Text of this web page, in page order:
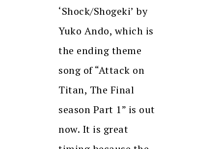
‘Shock/Shogeki’ by
Yuko Ando, which is
the ending theme
song of “Attack on
Titan, The Final
season Part 1” is out
now. It is great